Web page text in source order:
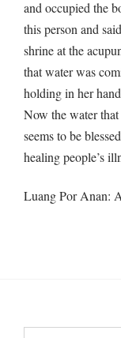
and occupied the
this person and
shrine at the
that water was
holding in her
Now the water
seems to be
healing people’s
Luang Por Anan: